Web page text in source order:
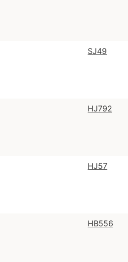
SJ49
HJ792
HJ57
HB556